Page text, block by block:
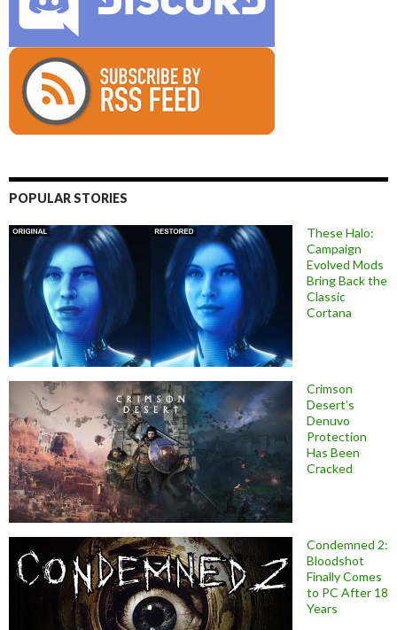
POPULAR STORIES
These Halo:
Campaign
Evolved Mods
Bring Back the
Classic
Cortana
Crimson
Desert’s
Denuvo
Protection
Has Been
Cracked
Condemned 2:
Bloodshot
Finally Comes
to PC After 18
Years